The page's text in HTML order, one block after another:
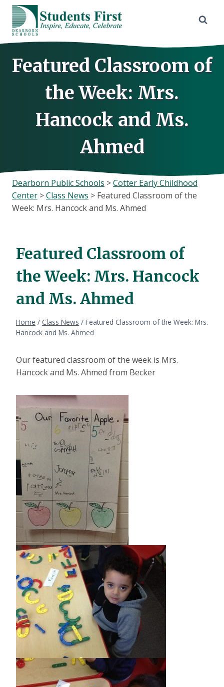
Skip
content
Featured Classroom of
the Week: Mrs.
Hancock and Ms.
Ahmed
Dearborn Public Schools >Cotter Early Childhood
Center >Class News > Featured Classroom of the
Week: Mrs. Hancock and Ms. Ahmed
Featured Classroom of
the Week: Mrs. Hancock
and Ms. Ahmed
Home / Class News / Featured Classroom of the Week: Mrs.
Hancock and Ms. Ahmed
Our featured classroom of the week is Mrs.
Hancock and Ms. Ahmed from Becker